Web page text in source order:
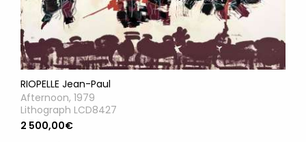
RIOPELLE Jean-Paul
Afternoon, 1979
Lithograph LCD8427
2 500,00€